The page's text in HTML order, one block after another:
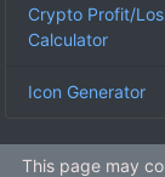
Crypto Profit/
Calculator
Icon Generator
This page may